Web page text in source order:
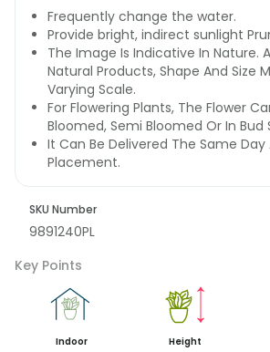
Frequently change the water.
Provide bright, indirect sunlight
The Image Is Indicative In Nature.
Natural Products, Shape And Size
Varying Scale.
For Flowering Plants, The Flower
Bloomed, Semi Bloomed Or In Bud
It Can Be Delivered The Same Day
Placement.
SKU Number
9891240PL
Key Points
Indoor
Height